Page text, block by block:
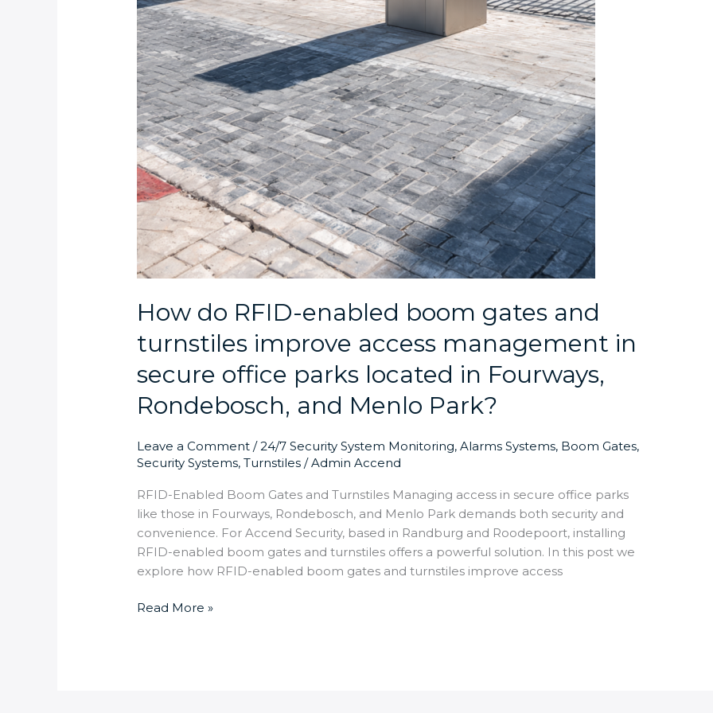
How do RFID-enabled boom gates and
turnstiles improve access management in
secure office parks located in Fourways,
Rondebosch, and Menlo Park?
Leave a Comment /24/7 Security System Monitoring,Alarms Systems, Boom Gates,
Security Systems,Turnstiles /Admin Accend
RFID-Enabled Boom Gates and Turnstiles Managing access in secure office parks
like those in Fourways, Rondebosch, and Menlo Park demands both security and
convenience. For Accend Security, based in Randburg and Roodepoort, installing
RFID-enabled boom gates and turnstiles offers a powerful solution. In this post we
explore how RFID-enabled boom gates and turnstiles improve access
Read More »